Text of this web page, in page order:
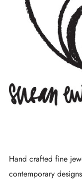
Hand crafted fine
contemporary